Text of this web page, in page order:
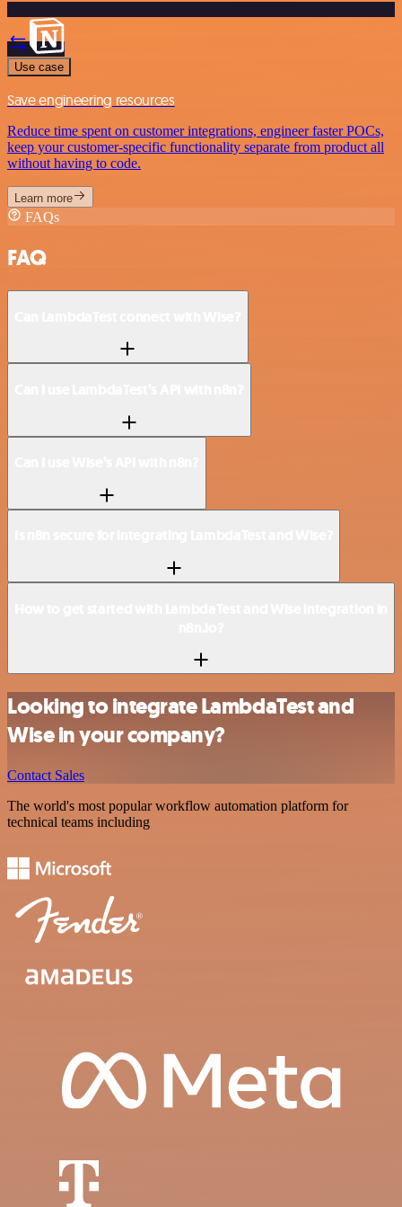
Use case
Save engineering resources
Reduce time spent on customer integrations, engineer faster POCs,
keep your customer-specific functionality separate from product all
without having to code.
Learn more
FAQs
FAQ
Looking to integrate LambdaTest and
Wise in your company?
Contact Sales
The world's most popular workflow automation platform for
technical teams including